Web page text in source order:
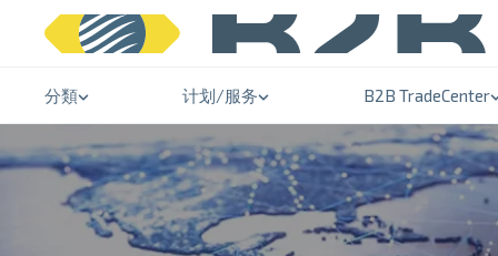
分類 计划/服务 B2B TradeCenter